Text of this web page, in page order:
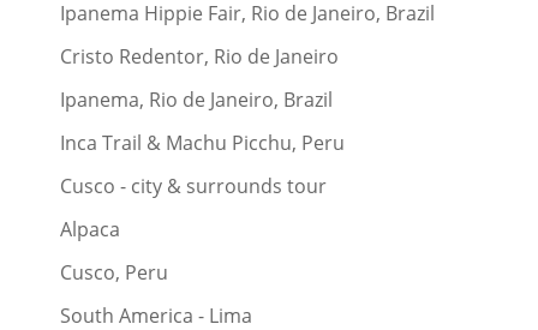
Ipanema Hippie Fair, Rio de Janeiro, Brazil
Cristo Redentor, Rio de Janeiro
Ipanema, Rio de Janeiro, Brazil
Inca Trail & Machu Picchu, Peru
Cusco - city & surrounds tour
Alpaca
Cusco, Peru
South America - Lima